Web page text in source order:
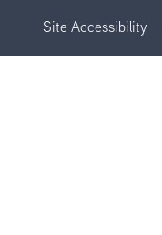
Site Accessibility